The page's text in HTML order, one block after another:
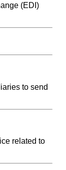
(EDI)
to send
related to